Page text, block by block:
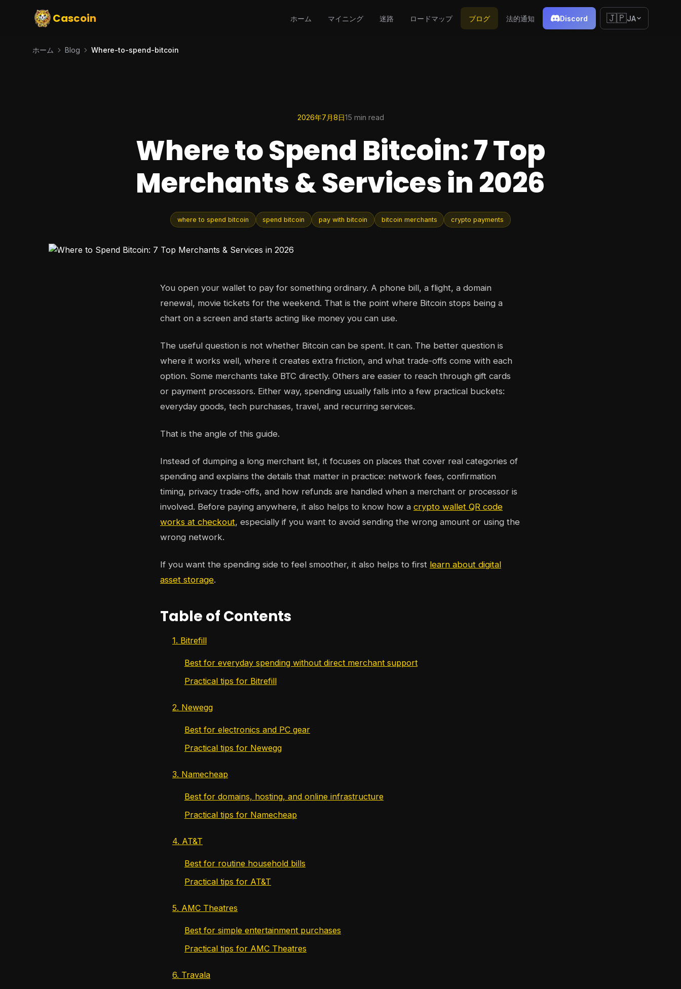
Cascoin ホーム マイニング 迷路 ロードマップ ブログ 法的通知 Discord 🇯🇵JA
ホーム Blog Where-to-spend-bitcoin
2026年7月8日15 min read
Where to Spend Bitcoin: 7 Top
Merchants & Services in 2026
where to spend bitcoin spend bitcoin pay with bitcoin bitcoin merchants crypto payments
You open your wallet to pay for something ordinary. A phone bill, a flight, a domain
renewal, movie tickets for the weekend. That is the point where Bitcoin stops being a
chart on a screen and starts acting like money you can use.
The useful question is not whether Bitcoin can be spent. It can. The better question is
where it works well, where it creates extra friction, and what trade-offs come with each
option. Some merchants take BTC directly. Others are easier to reach through gift cards
or payment processors. Either way, spending usually falls into a few practical buckets:
everyday goods, tech purchases, travel, and recurring services.
That is the angle of this guide.
Instead of dumping a long merchant list, it focuses on places that cover real categories of
spending and explains the details that matter in practice: network fees, confirmation
timing, privacy trade-offs, and how refunds are handled when a merchant or processor is
involved. Before paying anywhere, it also helps to know how a crypto wallet QR code
works at checkout, especially if you want to avoid sending the wrong amount or using the
wrong network.
If you want the spending side to feel smoother, it also helps to first learn about digital
asset storage.
Table of Contents
1. Bitrefill
Best for everyday spending without direct merchant support
Practical tips for Bitrefill
2. Newegg
Best for electronics and PC gear
Practical tips for Newegg
3. Namecheap
Best for domains, hosting, and online infrastructure
Practical tips for Namecheap
4. AT&T
Best for routine household bills
Practical tips for AT&T
5. AMC Theatres
Best for simple entertainment purchases
Practical tips for AMC Theatres
6. Travala